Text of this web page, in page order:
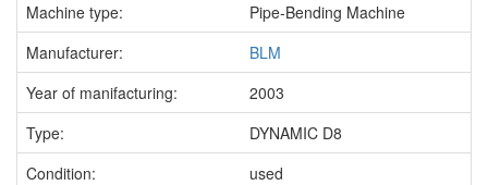
Machine type:
Pipe-Bending Machine
Manufacturer:
BLM
Year of manifacturing:
2003
Type:
DYNAMIC D8
Condition:
used